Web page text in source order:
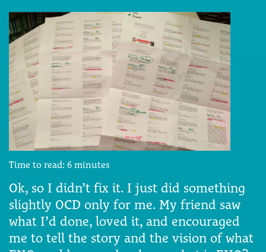
Time to read: 6 minutes
Ok, so I didn’t fix it. I just did something
slightly OCD only for me. My friend saw
what I’d done, loved it, and encouraged
me to tell the story and the vision of what